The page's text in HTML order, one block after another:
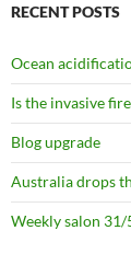
RECENT POSTS
Ocean
Is the invasive
Blog upgrade
Australia drops
Weekly salon 31/